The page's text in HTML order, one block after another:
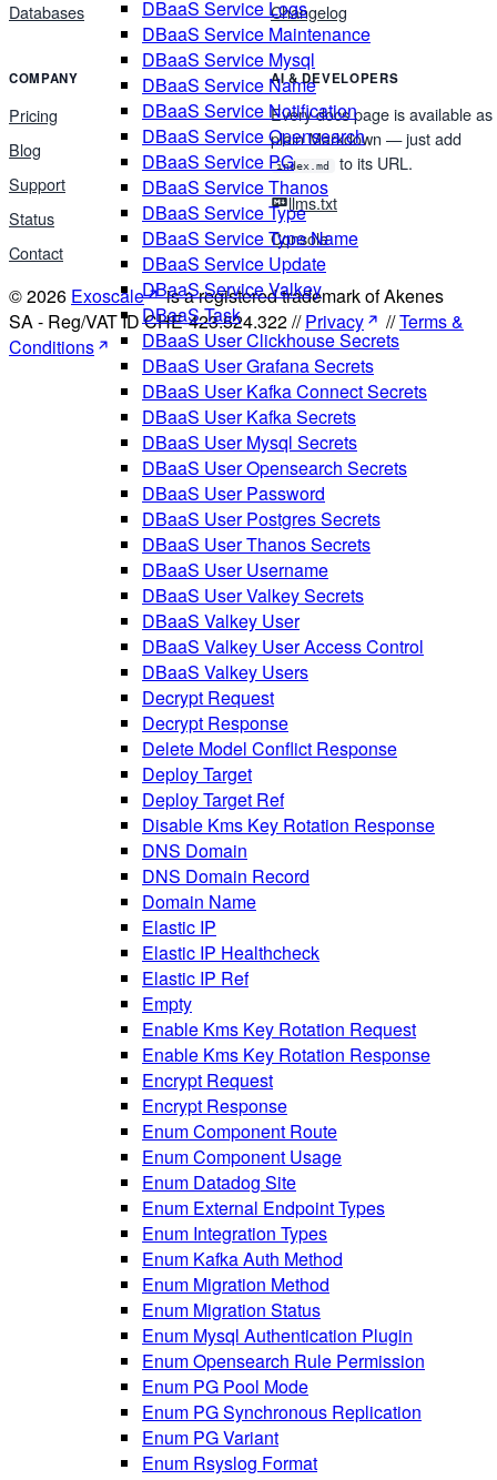
DBaaS Service Logs
DBaaS Service Maintenance
DBaaS Service Mysql
DBaaS Service Name
DBaaS Service Notification
DBaaS Service Opensearch
DBaaS Service PG
DBaaS Service Thanos
DBaaS Service Type
DBaaS Service Type Name
DBaaS Service Update
DBaaS Service Valkey
DBaaS Task
DBaaS User Clickhouse Secrets
DBaaS User Grafana Secrets
DBaaS User Kafka Connect Secrets
DBaaS User Kafka Secrets
DBaaS User Mysql Secrets
DBaaS User Opensearch Secrets
DBaaS User Password
DBaaS User Postgres Secrets
DBaaS User Thanos Secrets
DBaaS User Username
DBaaS User Valkey Secrets
DBaaS Valkey User
DBaaS Valkey User Access Control
DBaaS Valkey Users
Decrypt Request
Decrypt Response
Delete Model Conflict Response
Deploy Target
Deploy Target Ref
Disable Kms Key Rotation Response
DNS Domain
DNS Domain Record
Domain Name
Elastic IP
Elastic IP Healthcheck
Elastic IP Ref
Empty
Enable Kms Key Rotation Request
Enable Kms Key Rotation Response
Encrypt Request
Encrypt Response
Enum Component Route
Enum Component Usage
Enum Datadog Site
Enum External Endpoint Types
Enum Integration Types
Enum Kafka Auth Method
Enum Migration Method
Enum Migration Status
Enum Mysql Authentication Plugin
Enum Opensearch Rule Permission
Enum PG Pool Mode
Enum PG Synchronous Replication
Enum PG Variant
Enum Rsyslog Format
Databases
Changelog
COMPANY
Pricing
Blog
Support
Status
Contact
AI & DEVELOPERS
Every docs page is available as
plain Markdown — just add
index.md
to its URL.
llms.txt
Console
© 2026 Exoscale
is a registered trademark of Akenes
SA - Reg/VAT ID CHE-423.524.322 //Privacy //Terms &
Conditions